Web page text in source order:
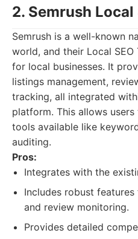
2. Semrush
Semrush is a well-known
world, and their Local
for local businesses. It
listings management,
tracking, all integrated
platform. This allows
tools available like
auditing.
Pros:
Integrates with the
Includes robust
and review monitoring.
Provides detailed